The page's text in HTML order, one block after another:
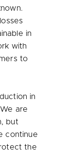
in
with
to
in
are
but
continue
the